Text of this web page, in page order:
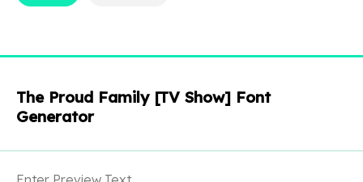
The Proud Family [TV Show] Font
Generator